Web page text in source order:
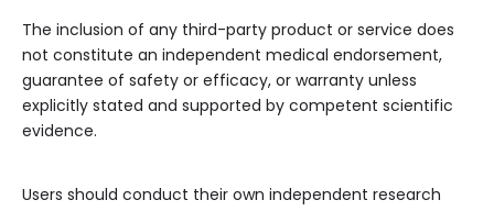
The inclusion of any third-party product or service does
not constitute an independent medical endorsement,
guarantee of safety or efficacy, or warranty unless
explicitly stated and supported by competent scientific
evidence.
Users should conduct their own independent research